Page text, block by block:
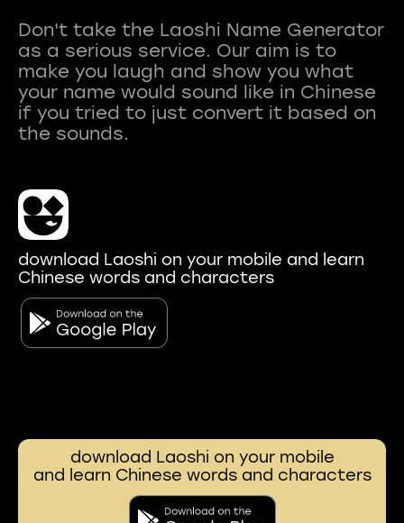
Don't take the Laoshi Name Generator
as a serious service. Our aim is to
make you laugh and show you what
your name would sound like in Chinese
if you tried to just convert it based on
download Laoshi on your mobile and learn
Chinese words and characters
download Laoshi on your mobile
and learn Chinese words and characters